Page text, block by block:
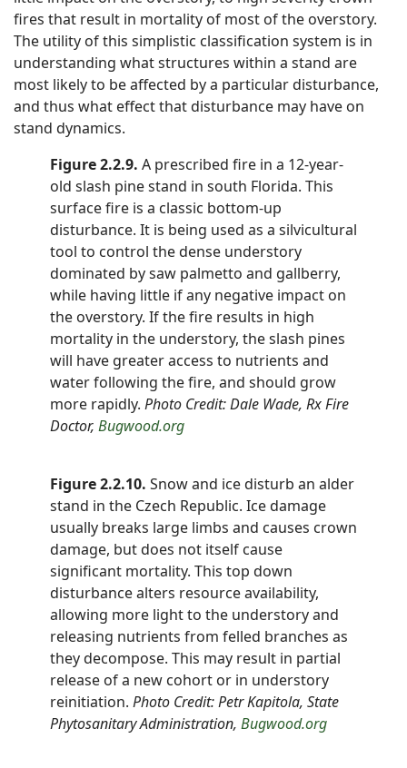
fires that result in mortality of most of the overstory.
The utility of this simplistic classification system is in
understanding what structures within a stand are
most likely to be affected by a particular disturbance,
and thus what effect that disturbance may have on
stand dynamics.
Figure 2.2.9. A prescribed fire in a 12-year-
old slash pine stand in south Florida. This
surface fire is a classic bottom-up
disturbance. It is being used as a silvicultural
tool to control the dense understory
dominated by saw palmetto and gallberry,
while having little if any negative impact on
the overstory. If the fire results in high
mortality in the understory, the slash pines
will have greater access to nutrients and
water following the fire, and should grow
more rapidly. Photo Credit: Dale Wade, Rx Fire
Doctor, Bugwood.org
Figure 2.2.10. Snow and ice disturb an alder
stand in the Czech Republic. Ice damage
usually breaks large limbs and causes crown
damage, but does not itself cause
significant mortality. This top down
disturbance alters resource availability,
allowing more light to the understory and
releasing nutrients from felled branches as
they decompose. This may result in partial
release of a new cohort or in understory
reinitiation. Photo Credit: Petr Kapitola, State
Phytosanitary Administration, Bugwood.org